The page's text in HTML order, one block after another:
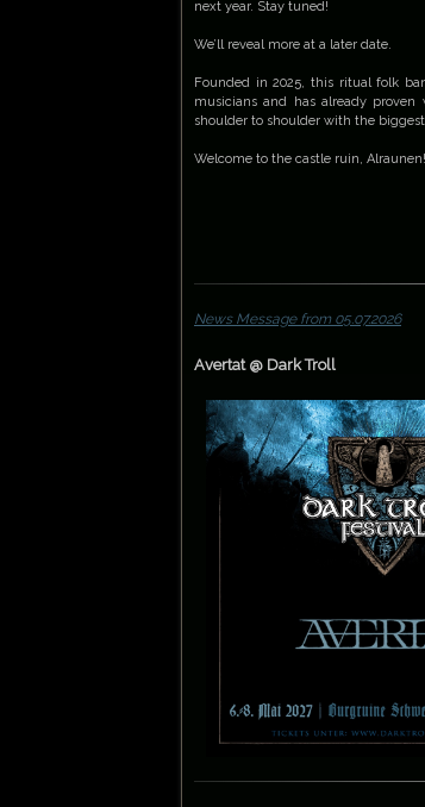
next year. Stay tuned!
We’ll reveal more at a later date.
Founded in 2025, this ritual folk
musicians and has already
shoulder to shoulder with the
Welcome to the castle ruin, Alraunen!
News Message from 05.07.2026
Avertat @ Dark Troll